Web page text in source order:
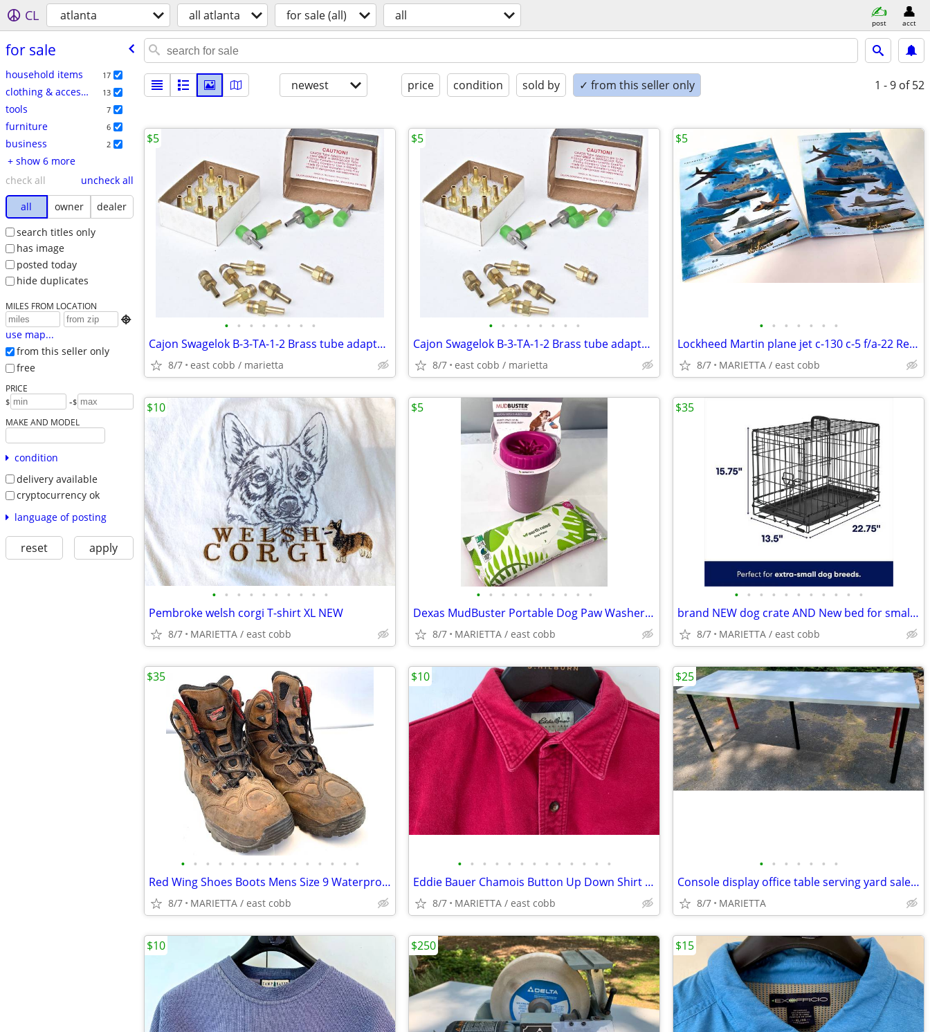
CL atlanta all atlanta for sale (all) all post acct
for sale
household items 17
clothing & accessories 13
tools 7
furniture 6
business 2
+ show 6 more
check all
uncheck all
all
owner
dealer
search titles only
has image
posted today
hide duplicates
MILES FROM LOCATION

use map...
from this seller only
free
PRICE
$ -$
MAKE AND MODEL
condition
delivery available
cryptocurrency ok
language of posting
reset apply
newest price condition sold by ✓ from this seller only 1 - 9 of 52
• • • • • • • •
Cajon Swagelok B-3-TA-1-2 Brass tube adapter Fitting
8/7 east cobb / marietta
$5
• • • • • • • •
Cajon Swagelok B-3-TA-1-2 Brass tube adapter Fitting
8/7 east cobb / marietta
$5
• • • • • • •
Lockheed Martin plane jet c-130 c-5 f/a-22 Refrigerator office Magnets
8/7 MARIETTA / east cobb
$5
• • • • • • • • • •
Pembroke welsh corgi T-shirt XL NEW
8/7 MARIETTA / east cobb
$10
• • • • • • • • • •
Dexas MudBuster Portable Dog Paw Washer with Soft Silicone Bristles
8/7 MARIETTA / east cobb
$5
• • • • • • • • • • •
brand NEW dog crate AND New bed for small dog cat animal 22" L - NWT
8/7 MARIETTA / east cobb
$35
• • • • • • • • • • • • • • •
Red Wing Shoes Boots Mens Size 9 Waterproof Safety Toe Work Hiker 6674
8/7 MARIETTA / east cobb
$35
• • • • • • • • • • • • •
Eddie Bauer Chamois Button Up Down Shirt Mens Large flannel EUC
8/7 MARIETTA / east cobb
$10
• • • • • • •
Console display office table serving yard sale party
8/7 MARIETTA
$25
$10 $250 $15